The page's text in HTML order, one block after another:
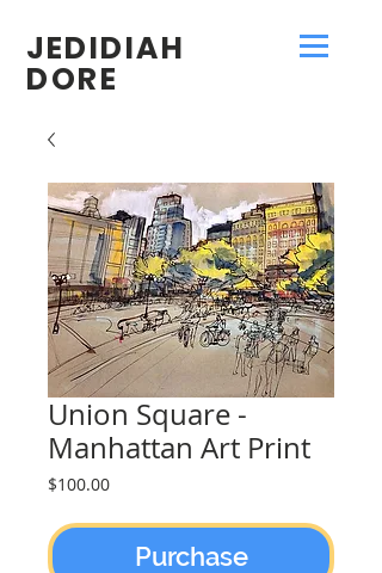
JEDIDIAH
DORE
Union Square -
Manhattan Art Print
$100.00Price
Purchase